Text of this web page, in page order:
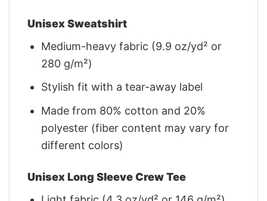
Unisex Sweatshirt
Medium-heavy fabric (9.9 oz/yd² or
280 g/m²)
Stylish fit with a tear-away label
Made from 80% cotton and 20%
polyester (fiber content may vary for
different colors)
Unisex Long Sleeve Crew Tee